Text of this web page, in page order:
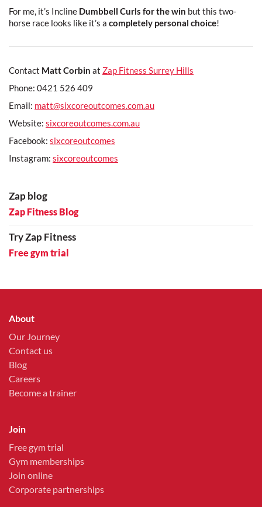
For me, it’s Incline Dumbbell Curls for the win but this two-
horse race looks like it’s a completely personal choice!
Contact Matt Corbin at Zap Fitness Surrey Hills
Phone: 0421 526 409
Email: matt@sixcoreoutcomes.com.au
Website: sixcoreoutcomes.com.au
Facebook: sixcoreoutcomes
Instagram: sixcoreoutcomes
Zap blog
Zap Fitness Blog
Try Zap Fitness
Free gym trial
About
Our Journey
Contact us
Blog
Careers
Become a trainer
Join
Free gym trial
Gym memberships
Join online
Corporate partnerships